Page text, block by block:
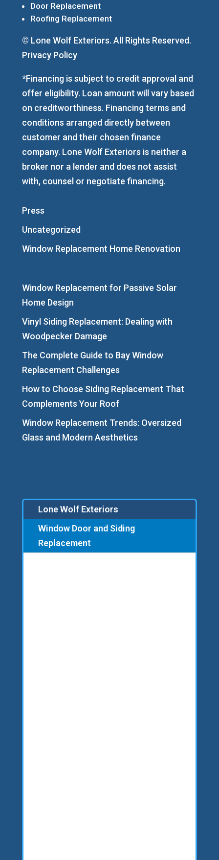
Door Replacement
Roofing Replacement
© Lone Wolf Exteriors. All Rights Reserved.
Privacy Policy
*Financing is subject to credit approval and
offer eligibility. Loan amount will vary based
on creditworthiness. Financing terms and
conditions arranged directly between
customer and their chosen finance
company. Lone Wolf Exteriors is neither a
broker nor a lender and does not assist
with, counsel or negotiate financing.
Press
Uncategorized
Window Replacement Home Renovation
Window Replacement for Passive Solar
Home Design
Vinyl Siding Replacement: Dealing with
Woodpecker Damage
The Complete Guide to Bay Window
Replacement Challenges
How to Choose Siding Replacement That
Complements Your Roof
Window Replacement Trends: Oversized
Glass and Modern Aesthetics
Lone Wolf Exteriors
Window Door and Siding
Replacement